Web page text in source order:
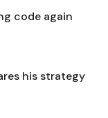
code again
his strategy